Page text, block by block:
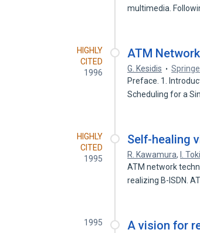
multimedia.
HIGHLY
CITED
1996
ATM
G. Kesidis
Preface. 1.
Scheduling for a
HIGHLY
CITED
1995
Self-healing
R. Kawamura, I.
ATM network
realizing B-ISDN.
1995 A vision for